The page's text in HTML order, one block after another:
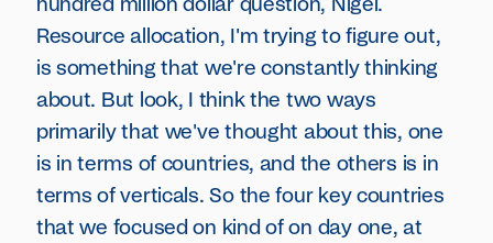
hundred million dollar question, Nigel.
Resource allocation, I'm trying to figure out,
is something that we're constantly thinking
about. But look, I think the two ways
primarily that we've thought about this, one
is in terms of countries, and the others is in
terms of verticals. So the four key countries
that we focused on kind of on day one, at